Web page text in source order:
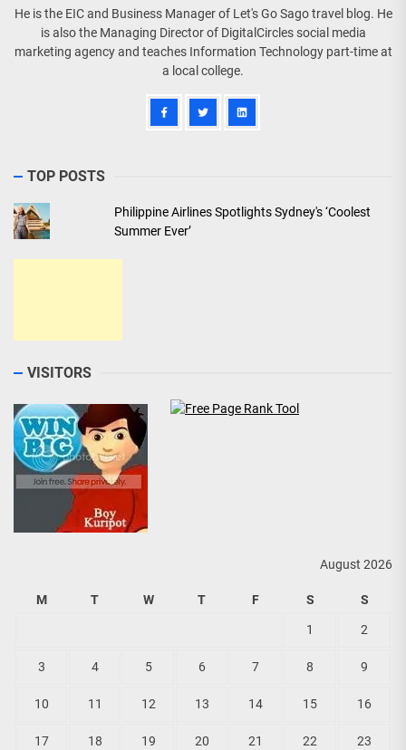
He is the EIC and Business Manager of Let's Go Sago travel blog. He
is also the Managing Director of DigitalCircles social media
marketing agency and teaches Information Technology part-time at
a local college.
TOP POSTS
Philippine Airlines Spotlights Sydney's ‘Coolest
Summer Ever’
VISITORS
August 2026
M T W T F S S
1 2
3 4 5 6 7 8 9
10 11 12 13 14 15 16
17 18 19 20 21 22 23